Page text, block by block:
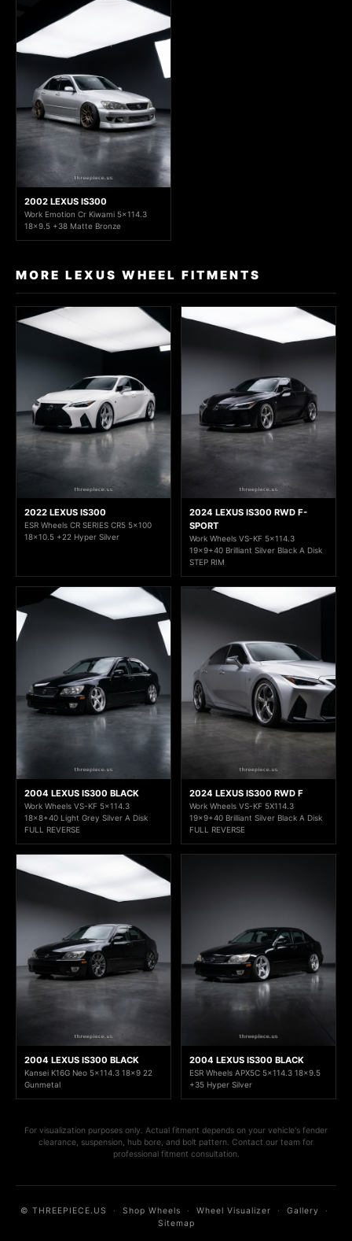
2002 LEXUS IS300
Work Emotion Cr Kiwami 5x114.3
18x9.5 +38 Matte Bronze
MORE LEXUS WHEEL FITMENTS
2022 LEXUS IS300
ESR Wheels CR SERIES CR5 5x100
18x10.5 +22 Hyper Silver
2024 LEXUS IS300 RWD F-
SPORT
Work Wheels VS-KF 5x114.3
19x9+40 Brilliant Silver Black A Disk
STEP RIM
2004 LEXUS IS300 BLACK
Work Wheels VS-KF 5x114.3
18x8+40 Light Grey Silver A Disk
FULL REVERSE
2024 LEXUS IS300 RWD F
Work Wheels VS-KF 5X114.3
19x9+40 Brilliant Silver Black A Disk
FULL REVERSE
2004 LEXUS IS300 BLACK
Kansei K16G Neo 5x114.3 18x9 22
Gunmetal
2004 LEXUS IS300 BLACK
ESR Wheels APX5C 5x114.3 18x9.5
+35 Hyper Silver
For visualization purposes only. Actual fitment depends on your vehicle's fender
clearance, suspension, hub bore, and bolt pattern. Contact our team for
professional fitment consultation.
© THREEPIECE.US · Shop Wheels · Wheel Visualizer · Gallery ·
Sitemap